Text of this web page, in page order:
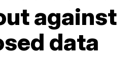
against
data